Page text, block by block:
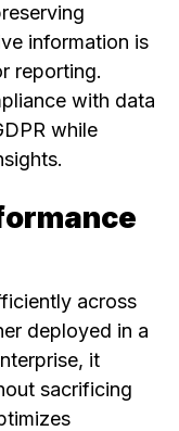
information is
reporting.
with data
while
across
deployed in a
it
sacrificing